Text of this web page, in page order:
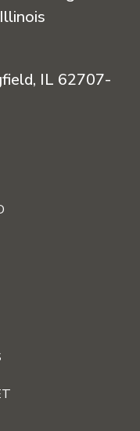
IL 62707-